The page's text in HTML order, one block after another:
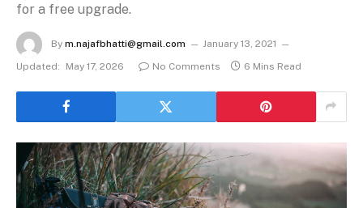
for a free upgrade.
By m.najafbhatti@gmail.com
January 13, 2021
Updated:
May 17, 2026 No Comments 6 Mins Read